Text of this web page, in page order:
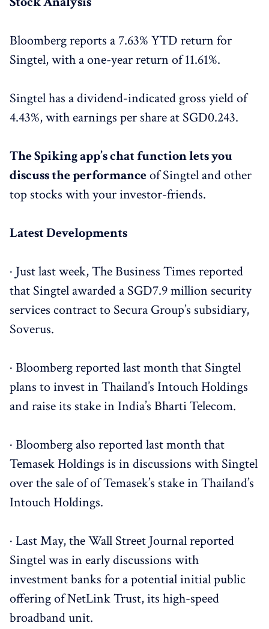
Bloomberg reports a 7.63% YTD return for
Singtel, with a one-year return of 11.61%.
Singtel has a dividend-indicated gross yield of
4.43%, with earnings per share at SGD0.243.
The Spiking app’s chat function lets you
discuss the performanceof Singtel and other
top stocks with your investor-friends.
Latest Developments
· Just last week, The Business Times reported
that Singtel awarded a SGD7.9 million security
services contract to Secura Group’s subsidiary,
Soverus.
· Bloomberg reported last month that Singtel
plans to invest in Thailand’s Intouch Holdings
and raise its stake in India’s Bharti Telecom.
· Bloomberg also reported last month that
Temasek Holdings is in discussions with Singtel
over the sale of of Temasek’s stake in Thailand’s
Intouch Holdings.
· Last May, the Wall Street Journal reported
Singtel was in early discussions with
investment banks for a potential initial public
offering of NetLink Trust, its high-speed
broadband unit.